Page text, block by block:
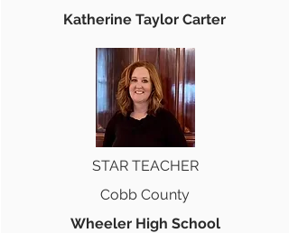
Katherine Taylor Carter
STAR TEACHER
Cobb County
Wheeler High School